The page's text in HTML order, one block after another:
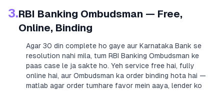
3.RBI Banking Ombudsman — Free,
Online, Binding
Agar 30 din complete ho gaye aur Karnataka Bank se
resolution nahi mila, tum RBI Banking Ombudsman ke
paas case le ja sakte ho. Yeh service free hai, fully
online hai, aur Ombudsman ka order binding hota hai —
matlab agar order tumhare favor mein aaya, lender ko